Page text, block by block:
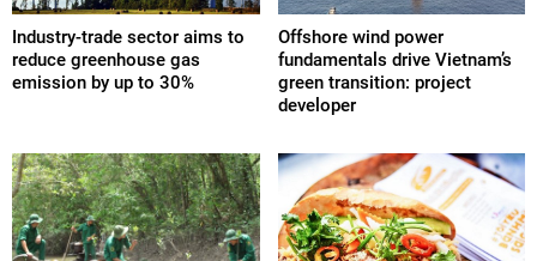
Industry-trade sector aims to
reduce greenhouse gas
emission by up to 30%
Offshore wind power
fundamentals drive Vietnam’s
green transition: project
developer